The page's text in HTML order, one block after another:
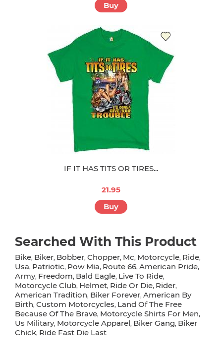
Buy
IF IT HAS TITS OR TIRES...
21.95
Buy
Searched With This Product
Bike, Biker, Bobber, Chopper, Mc, Motorcycle, Ride,
Usa, Patriotic, Pow Mia, Route 66, American Pride,
Army, Freedom, Bald Eagle, Live To Ride,
Motorcycle Club, Helmet, Ride Or Die, Rider,
American Tradition, Biker Forever, American By
Birth, Custom Motorcycles, Land Of The Free
Because Of The Brave, Motorcycle Shirts For Men,
Us Military, Motorcycle Apparel, Biker Gang, Biker
Chick, Ride Fast Die Last